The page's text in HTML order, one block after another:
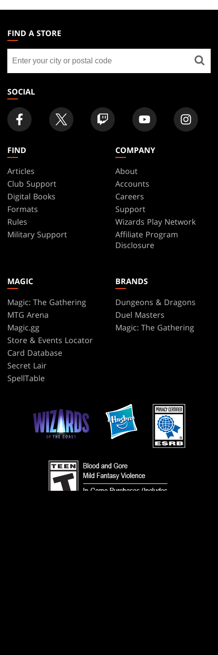
THE
GATHERING
FOOTER
FIND A STORE
store
SOCIAL
FIND
Articles
Club Support
Digital Books
Formats
Rules
Military Support
COMPANY
About
Accounts
Careers
Support
Wizards Play Network
Affiliate Program
Disclosure
MAGIC
Magic: The Gathering
MTG Arena
Magic.gg
Store & Events Locator
Card Database
Secret Lair
SpellTable
BRANDS
Dungeons & Dragons
Duel Masters
Magic: The Gathering